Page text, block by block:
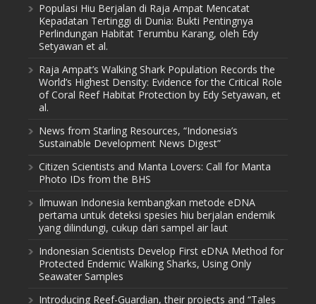
Populasi Hiu Berjalan di Raja Ampat Mencatat
Kepadatan Tertinggi di Dunia: Bukti Pentingnya
Perlindungan Habitat Terumbu Karang, oleh Edy
Setyawan et al.
Raja Ampat’s Walking Shark Population Records the
World’s Highest Density: Evidence for the Critical Role
of Coral Reef Habitat Protection by Edy Setyawan, et
al.
News from Starling Resources, “Indonesia’s
Sustainable Development News Digest”
Citizen Scientists and Manta Lovers: Call for Manta
Photo IDs from the BHS
Ilmuwan Indonesia kembangkan metode eDNA
pertama untuk deteksi spesies hiu berjalan endemik
yang dilindungi, cukup dari sampel air laut
Indonesian Scientists Develop First eDNA Method for
Protected Endemic Walking Sharks, Using Only
Seawater Samples
Introducing Reef-Guardian, their projects and “Tales